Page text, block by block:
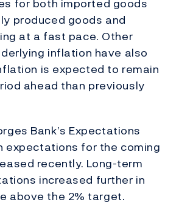
produced goods and
at a fast pace. Other
inflation have also
is expected to remain
ahead than previously
Bank’s Expectations
expectations for the coming
recently. Long-term
increased further in
above the 2% target.